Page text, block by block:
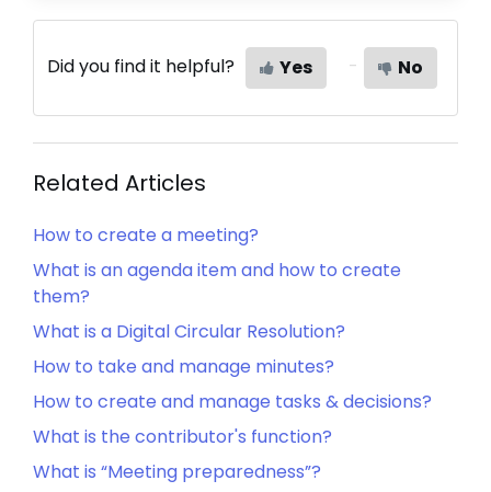
Did you find it helpful? Yes No
Related Articles
How to create a meeting?
What is an agenda item and how to create
them?
What is a Digital Circular Resolution?
How to take and manage minutes?
How to create and manage tasks & decisions?
What is the contributor's function?
What is “Meeting preparedness”?